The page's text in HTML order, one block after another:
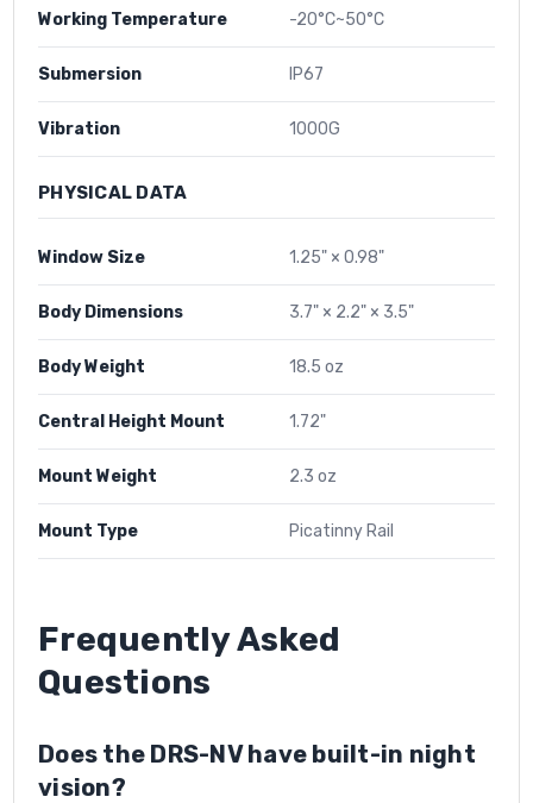
Working Temperature -20°C~50°C
Submersion IP67
Vibration 1000G
PHYSICAL DATA
Window Size 1.25" × 0.98"
Body Dimensions 3.7" × 2.2" × 3.5"
Body Weight 18.5 oz
Central Height Mount 1.72"
Mount Weight 2.3 oz
Mount Type Picatinny Rail
Frequently Asked
Questions
Does the DRS-NV have built-in night
vision?